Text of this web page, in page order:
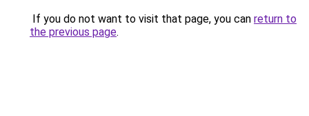
If you do not want to visit that page, you can return to
the previous page.